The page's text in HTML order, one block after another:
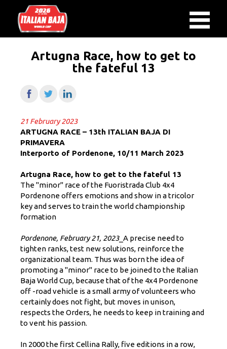
Artugna Race, how to get to
the fateful 13
21 February 2023
ARTUGNA RACE – 13th ITALIAN BAJA DI
PRIMAVERA
Interporto of Pordenone, 10/11 March 2023
Artugna Race, how to get to the fateful 13
The "minor" race of the Fuoristrada Club 4x4
Pordenone offers emotions and show in a tricolor
key and serves to train the world championship
formation
Pordenone, February 21, 2023_ A precise need to
tighten ranks, test new solutions, reinforce the
organizational team. Thus was born the idea of
promoting a "minor" race to be joined to the Italian
Baja World Cup, because that of the 4x4 Pordenone
off -road vehicle is a small army of volunteers who
certainly does not fight, but moves in unison,
respects the Orders, he needs to keep in training and
to vent his passion.
In 2000 the first Cellina Rally, five editions in a row,